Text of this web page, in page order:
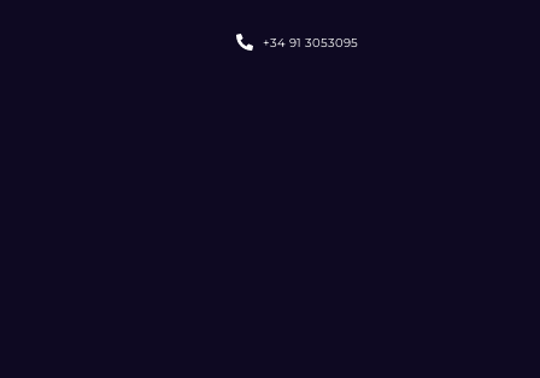
+34 91 3053095